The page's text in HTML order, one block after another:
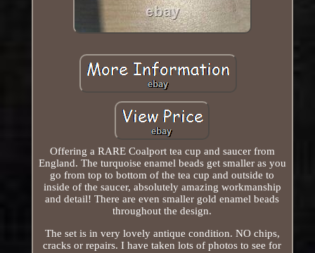
Offering a RARE Coalport tea cup and saucer from
England. The turquoise enamel beads get smaller as you
go from top to bottom of the tea cup and outside to
inside of the saucer, absolutely amazing workmanship
and detail! There are even smaller gold enamel beads
throughout the design.
The set is in very lovely antique condition. NO chips,
cracks or repairs. I have taken lots of photos to see for